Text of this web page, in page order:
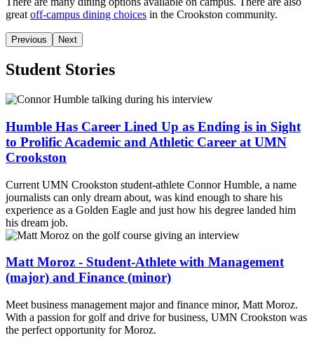
great off-campus dining choices in the Crookston community.
Previous Next
Student Stories
Humble Has Career Lined Up as Ending is in Sight
to Prolific Academic and Athletic Career at UMN
Crookston
Current UMN Crookston student-athlete Connor Humble, a name
journalists can only dream about, was kind enough to share his
experience as a Golden Eagle and just how his degree landed him
his dream job.
Matt Moroz - Student-Athlete with Management
(major) and Finance (minor)
Meet business management major and finance minor, Matt Moroz.
With a passion for golf and drive for business, UMN Crookston was
the perfect opportunity for Moroz.